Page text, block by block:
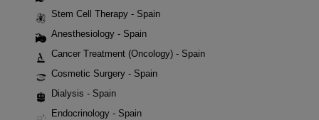
Stem Cell Therapy - Spain
Anesthesiology - Spain
Cancer Treatment (Oncology) - Spain
Cosmetic Surgery - Spain
Dialysis - Spain
Endocrinology - Spain